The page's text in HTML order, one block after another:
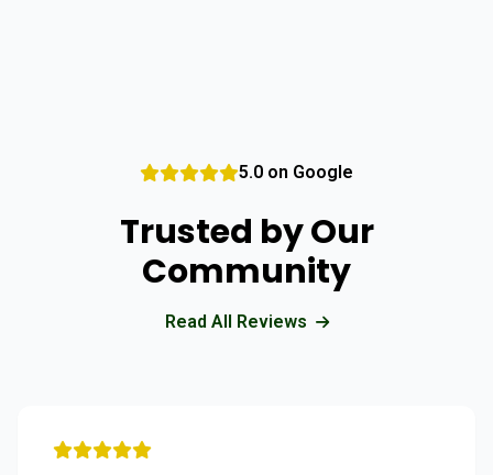
5.0 on Google
Trusted by Our
Community
Read All Reviews